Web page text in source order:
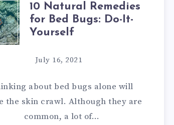
10 Natural Remedies
for Bed Bugs: Do-It-
Yourself
July 16, 2021
about bed bugs alone will
the skin crawl. Although they are
common, a lot of…